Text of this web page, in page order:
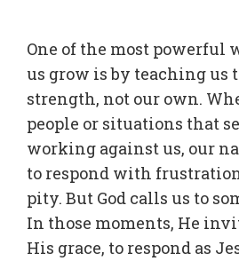
One of the most powerful
us grow is by teaching us
strength, not our own.
people or situations that
working against us, our
to respond with
pity. But God calls us to
In those moments, He
His grace, to respond as